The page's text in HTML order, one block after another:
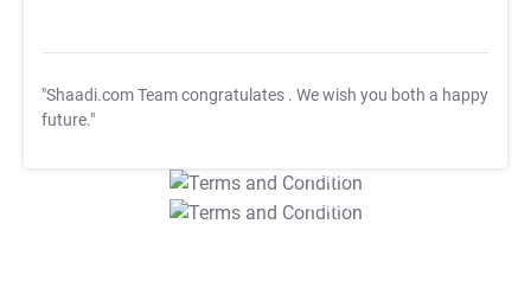
"Shaadi.com Team congratulates . We wish you both a happy
future."
T&C Apply
T&C Apply